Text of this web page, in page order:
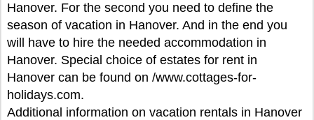
Hanover. For the second you need to define the
season of vacation in Hanover. And in the end you
will have to hire the needed accommodation in
Hanover. Special choice of estates for rent in
Hanover can be found on /www.cottages-for-
holidays.com.
Additional information on vacation rentals in Hanover